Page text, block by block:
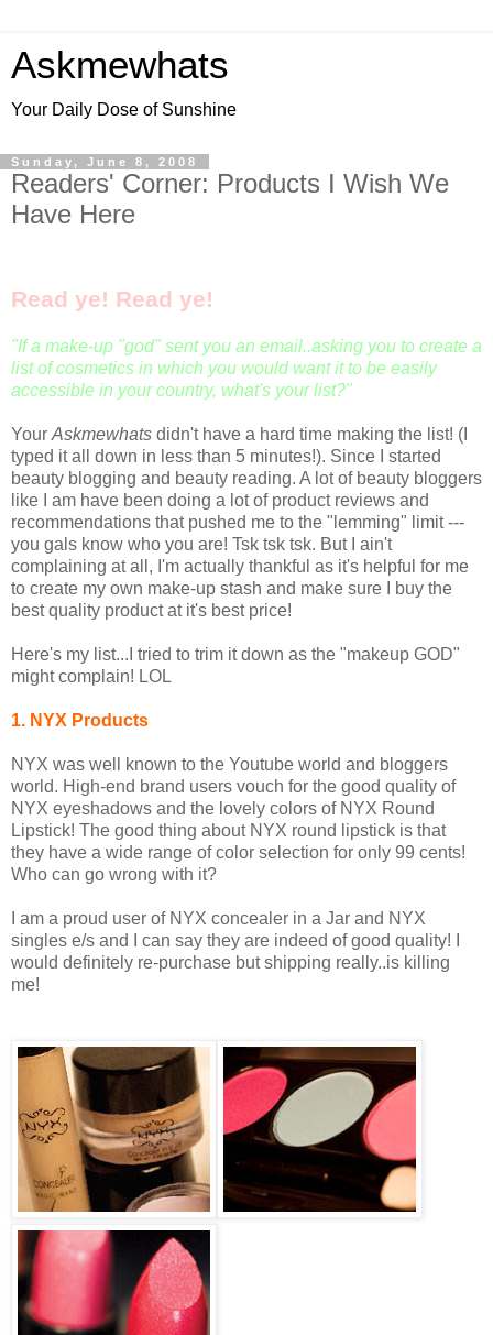
Askmewhats
Your Daily Dose of Sunshine
Sunday, June 8, 2008
Readers' Corner: Products I Wish We
Have Here
Read ye! Read ye!
"If a make-up "god" sent you an email..asking you to create a
list of cosmetics in which you would want it to be easily
accessible in your country, what's your list?"
Your Askmewhats didn't have a hard time making the list! (I
typed it all down in less than 5 minutes!). Since I started
beauty blogging and beauty reading. A lot of beauty bloggers
like I am have been doing a lot of product reviews and
recommendations that pushed me to the "lemming" limit ---
you gals know who you are! Tsk tsk tsk. But I ain't
complaining at all, I'm actually thankful as it's helpful for me
to create my own make-up stash and make sure I buy the
best quality product at it's best price!
Here's my list...I tried to trim it down as the "makeup GOD"
might complain! LOL
1. NYX Products
NYX was well known to the Youtube world and bloggers
world. High-end brand users vouch for the good quality of
NYX eyeshadows and the lovely colors of NYX Round
Lipstick! The good thing about NYX round lipstick is that
they have a wide range of color selection for only 99 cents!
Who can go wrong with it?
I am a proud user of NYX concealer in a Jar and NYX
singles e/s and I can say they are indeed of good quality! I
would definitely re-purchase but shipping really..is killing
me!